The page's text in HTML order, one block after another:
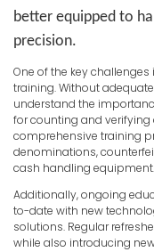
better equipped to
precision.
One of the key
training. Without
understand the
for counting and verifying
comprehensive training
denominations,
cash handling equipment.
Additionally, ongoing
to-date with new
solutions. Regular
while also introducing